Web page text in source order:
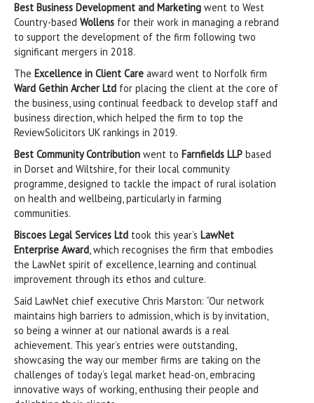
Best Business Development and Marketing went to West
Country-based Wollens for their work in managing a rebrand
to support the development of the firm following two
significant mergers in 2018.
The Excellence in Client Care award went to Norfolk firm
Ward Gethin Archer Ltd for placing the client at the core of
the business, using continual feedback to develop staff and
business direction, which helped the firm to top the
ReviewSolicitors UK rankings in 2019.
Best Community Contribution went to Farnfields LLP based
in Dorset and Wiltshire, for their local community
programme, designed to tackle the impact of rural isolation
on health and wellbeing, particularly in farming
communities.
Biscoes Legal Services Ltd took this year’s LawNet
Enterprise Award, which recognises the firm that embodies
the LawNet spirit of excellence, learning and continual
improvement through its ethos and culture.
Said LawNet chief executive Chris Marston: “Our network
maintains high barriers to admission, which is by invitation,
so being a winner at our national awards is a real
achievement. This year’s entries were outstanding,
showcasing the way our member firms are taking on the
challenges of today’s legal market head-on, embracing
innovative ways of working, enthusing their people and